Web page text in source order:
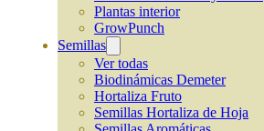
Plantas interior
GrowPunch
Semillas
Ver todas
Biodinámicas Demeter
Hortaliza Fruto
Semillas Hortaliza de Hoja